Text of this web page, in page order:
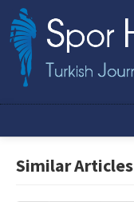
Similar Articles